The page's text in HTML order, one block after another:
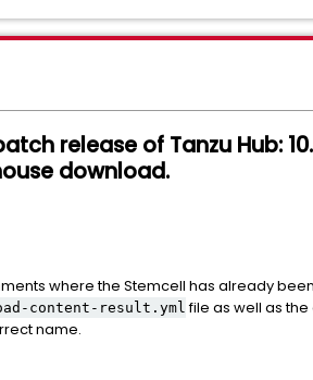
release of Tanzu Hub:
download.
where the Stemcell has already
content-result.yml file as well as
name.